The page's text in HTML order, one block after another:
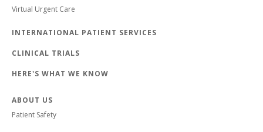
Virtual Urgent Care
INTERNATIONAL PATIENT SERVICES
CLINICAL TRIALS
HERE'S WHAT WE KNOW
ABOUT US
Patient Safety